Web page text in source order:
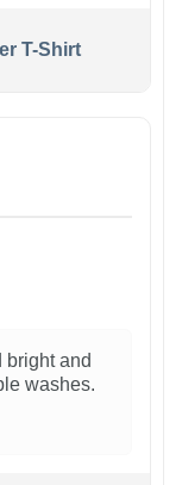
T-Shirt
bright and
washes.